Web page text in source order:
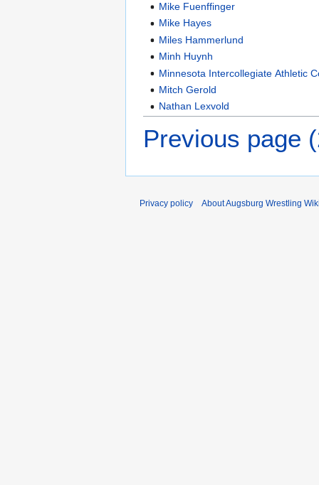
Mike Fuenffinger
Mike Hayes
Miles Hammerlund
Minh Huynh
Minnesota Intercollegiate Athletic
Mitch Gerold
Nathan Lexvold
Previous page
Privacy policy About Augsburg Wrestling